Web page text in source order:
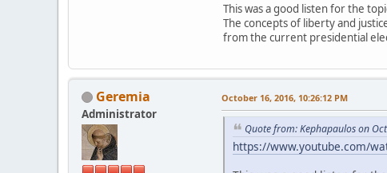
This was a good listen for the
The concepts of liberty and
from the current presidential
Geremia
Administrator
October 16, 2016, 10:26:12 PM
Quote from: Kephapaulos on
https://www.youtube.com/